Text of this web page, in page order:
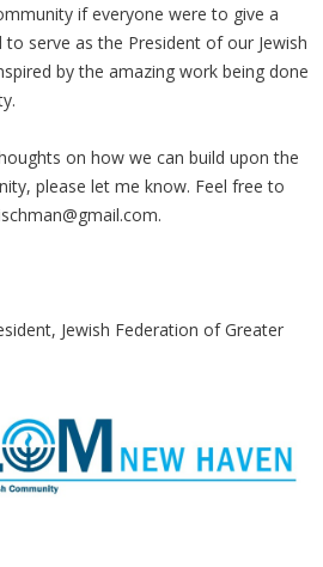
if everyone were to give a
serve as the President of our Jewish
by the amazing work being done
on how we can build upon the
please let me know. Feel free to
.
Jewish Federation of Greater